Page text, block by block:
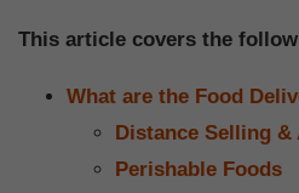
This article covers the
What are the Food
Distance Selling
Perishable Foods